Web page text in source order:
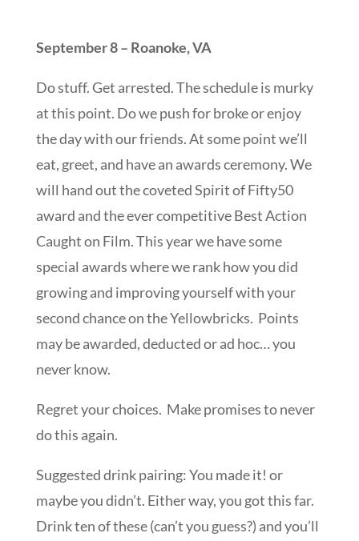
September 8 – Roanoke, VA
Do stuff. Get arrested. The schedule is murky
at this point. Do we push for broke or enjoy
the day with our friends. At some point we’ll
eat, greet, and have an awards ceremony. We
will hand out the coveted Spirit of Fifty50
award and the ever competitive Best Action
Caught on Film. This year we have some
special awards where we rank how you did
growing and improving yourself with your
second chance on the Yellowbricks. Points
may be awarded, deducted or ad hoc… you
never know.
Regret your choices. Make promises to never
do this again.
Suggested drink pairing: You made it! or
maybe you didn’t. Either way, you got this far.
Drink ten of these (can’t you guess?) and you’ll